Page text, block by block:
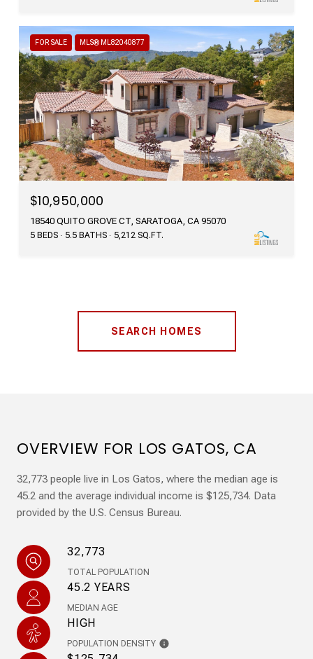
FOR SALE MLS® ML82040877
$10,950,000
18540 QUITO GROVE CT, SARATOGA, CA 95070
5 BEDS 5.5 BATHS 5,212 SQ.FT.
SEARCH HOMES
OVERVIEW FOR LOS GATOS, CA
32,773 people live in Los Gatos, where the median age is
45.2 and the average individual income is $125,734. Data
provided by the U.S. Census Bureau.
32,773
TOTAL POPULATION
45.2 YEARS
MEDIAN AGE
HIGH
POPULATION DENSITY